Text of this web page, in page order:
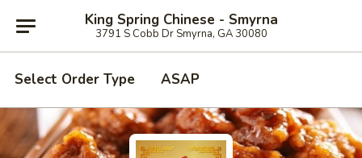
King Spring Chinese - Smyrna
3791 S Cobb Dr Smyrna, GA 30080
Select Order Type ASAP